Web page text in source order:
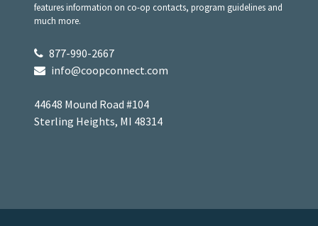
features information on co-op contacts, program guidelines and
much more.
877-990-2667
info@coopconnect.com
44648 Mound Road #104
Sterling Heights, MI 48314